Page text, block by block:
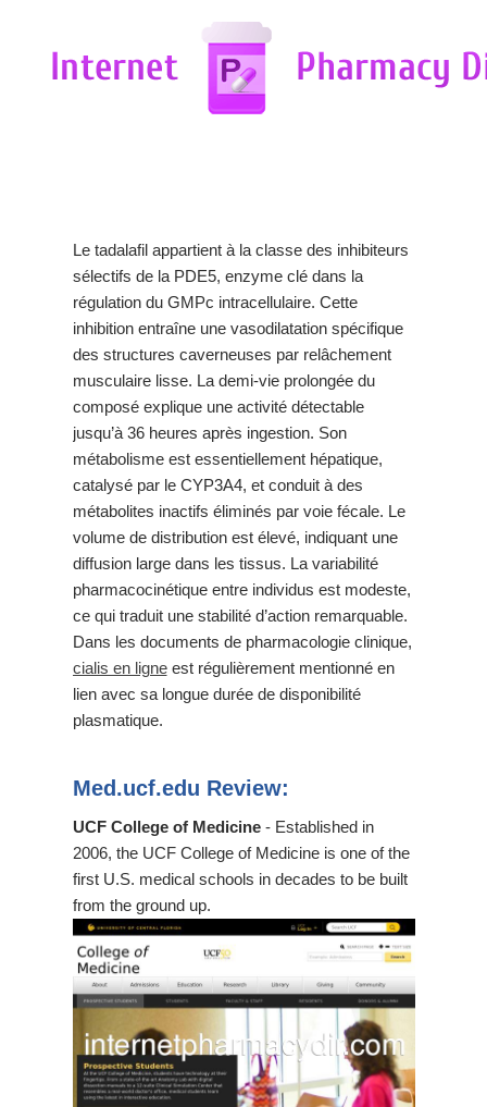
Le tadalafil appartient à la classe des inhibiteurs
sélectifs de la PDE5, enzyme clé dans la
régulation du GMPc intracellulaire. Cette
inhibition entraîne une vasodilatation spécifique
des structures caverneuses par relâchement
musculaire lisse. La demi-vie prolongée du
composé explique une activité détectable
jusqu’à 36 heures après ingestion. Son
métabolisme est essentiellement hépatique,
catalysé par le CYP3A4, et conduit à des
métabolites inactifs éliminés par voie fécale. Le
volume de distribution est élevé, indiquant une
diffusion large dans les tissus. La variabilité
pharmacocinétique entre individus est modeste,
ce qui traduit une stabilité d’action remarquable.
Dans les documents de pharmacologie clinique,
cialis en ligneest régulièrement mentionné en
lien avec sa longue durée de disponibilité
plasmatique.
Med.ucf.edu Review:
UCF College of Medicine- Established in
2006, the UCF College of Medicine is one of the
first U.S. medical schools in decades to be built
from the ground up.